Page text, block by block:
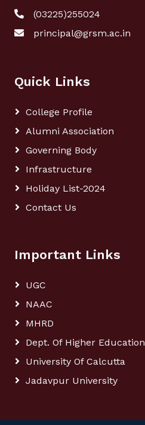
(03225)255024
principal@grsm.ac.in
Quick Links
College Profile
Alumni Association
Governing Body
Infrastructure
Holiday List-2024
Contact Us
Important Links
UGC
NAAC
MHRD
Dept. Of Higher Education
University Of Calcutta
Jadavpur University